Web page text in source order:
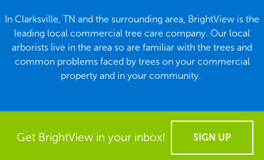
In Clarksville, TN and the surrounding area, BrightView is the
leading local commercial tree care company. Our local
arborists live in the area so are familiar with the trees and
common problems faced by trees on your commercial
property and in your community.
Get BrightView in your inbox! SIGN UP